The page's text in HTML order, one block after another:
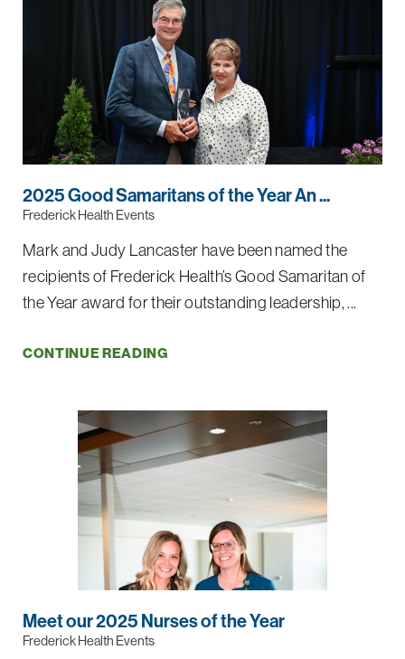
2025 Good Samaritans of the Year An ...
Frederick Health Events
Mark and Judy Lancaster have been named the
recipients of Frederick Health’s Good Samaritan of
the Year award for their outstanding leadership, ...
CONTINUE READING
Meet our 2025 Nurses of the Year
Frederick Health Events